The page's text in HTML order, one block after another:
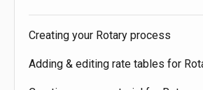
Creating your Rotary process
Adding & editing rate tables for